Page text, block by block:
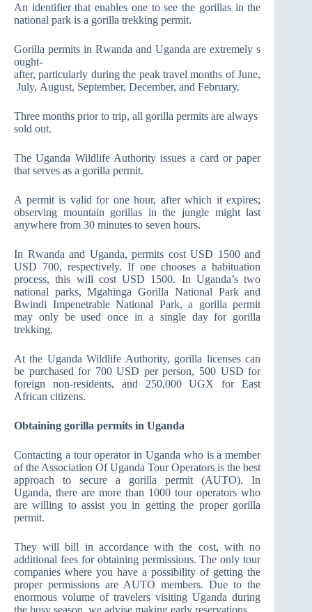
An identifier that enables one to see the gorillas in the
national park is a gorilla trekking permit.
Gorilla permits in Rwanda and Uganda are extremely s
ought-
after, particularly during the peak travel months of June,
July, August, September, December, and February.
Three months prior to trip, all gorilla permits are always
sold out.
The Uganda Wildlife Authority issues a card or paper
that serves as a gorilla permit.
A permit is valid for one hour, after which it expires;
observing mountain gorillas in the jungle might last
anywhere from 30 minutes to seven hours.
In Rwanda and Uganda, permits cost USD 1500 and
USD 700, respectively. If one chooses a habituation
process, this will cost USD 1500. In Uganda’s two
national parks, Mgahinga Gorilla National Park and
Bwindi Impenetrable National Park, a gorilla permit
may only be used once in a single day for gorilla
trekking.
At the Uganda Wildlife Authority, gorilla licenses can
be purchased for 700 USD per person, 500 USD for
foreign non-residents, and 250,000 UGX for East
African citizens.
Obtaining gorilla permits in Uganda
Contacting a tour operator in Uganda who is a member
of the Association Of Uganda Tour Operators is the best
approach to secure a gorilla permit (AUTO). In
Uganda, there are more than 1000 tour operators who
are willing to assist you in getting the proper gorilla
permit.
They will bill in accordance with the cost, with no
additional fees for obtaining permissions. The only tour
companies where you have a possibility of getting the
proper permissions are AUTO members. Due to the
enormous volume of travelers visiting Uganda during
the busy season, we advise making early reservations.